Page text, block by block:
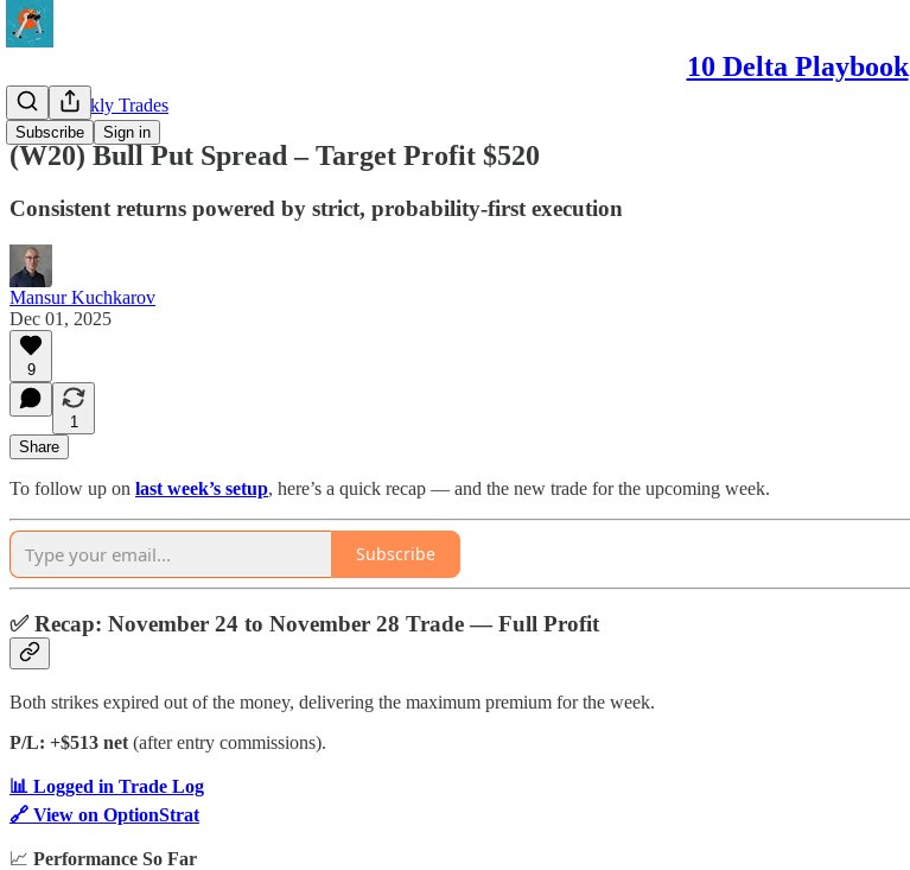
10 Delta Playbook
Subscribe Sign in
QQQ Weekly Trades
(W20) Bull Put Spread – Target Profit $520
Consistent returns powered by strict, probability-first execution
Mansur Kuchkarov
Dec 01, 2025
9
1
Share
To follow up on last week’s setup, here’s a quick recap — and the new trade for the upcoming week.
Subscribe
✅Recap: November 24 to November 28 Trade — Full Profit
Both strikes expired out of the money, delivering the maximum premium for the week.
P/L: +$513 net (after entry commissions).
📊 Logged in Trade Log
🔗 View on OptionStrat
📈 Performance So Far